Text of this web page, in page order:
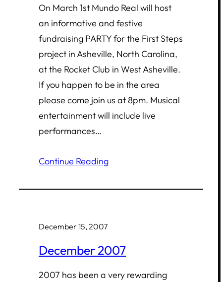
On March 1st Mundo Real will host
an informative and festive
fundraising PARTY for the First Steps
project in Asheville, North Carolina,
at the Rocket Club in West Asheville.
If you happen to be in the area
please come join us at 8pm. Musical
entertainment will include live
performances…
Continue Reading
December 15, 2007
December 2007
2007 has been a very rewarding